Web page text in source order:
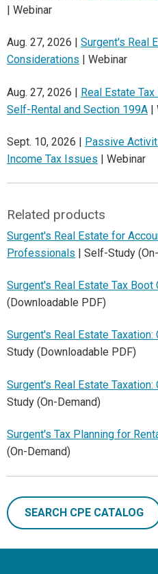
| Webinar
Aug. 27, 2026 | Surgent's Real
Considerations | Webinar
Aug. 27, 2026 | Real Estate
Self-Rental and Section 199A |
Sept. 10, 2026 | Passive
Income Tax Issues | Webinar
Related products
Surgent's Real Estate for
Professionals | Self-Study
Surgent's Real Estate Tax Boot
(Downloadable PDF)
Surgent's Real Estate
Study (Downloadable PDF)
Surgent's Real Estate
Study (On-Demand)
Surgent's Tax Planning for
(On-Demand)
SEARCH CPE CATALOG